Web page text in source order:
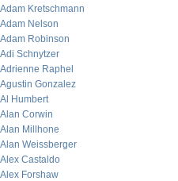
Adam Kretschmann
Adam Nelson
Adam Robinson
Adi Schnytzer
Adrienne Raphel
Agustin Gonzalez
Al Humbert
Alan Corwin
Alan Millhone
Alan Weissberger
Alex Castaldo
Alex Forshaw